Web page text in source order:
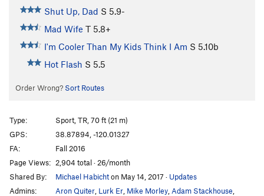
Shut Up, Dad S 5.9-
Mad Wife T 5.8+
I'm Cooler Than My Kids Think I Am S 5.10b
Hot Flash S 5.5
Order Wrong? Sort Routes
Type:
Sport, TR, 70 ft (21 m)
GPS:
38.87894, -120.01327
FA:
Fall 2016
Page Views: 2,904 total · 26/month
Shared By:
Michael Habichton May 14, 2017 · Updates
Admins:
Aron Quiter Lurk Er Mike Morley Adam Stackhouse